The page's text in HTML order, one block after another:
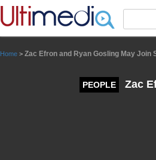
Home > Zac Efron and Ryan Gosling May Join
PEOPLE Zac
Panneau de gestion des cookies